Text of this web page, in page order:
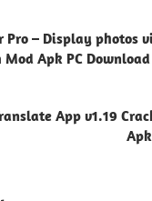
Pro – Display photos
Apk PC Download
App v1.19